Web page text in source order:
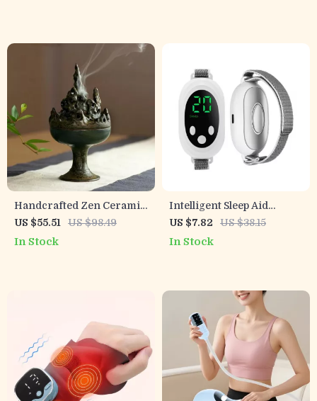
Handcrafted Zen Ceramic
Incense Burner for
Meditation & Relaxation
US $55.51 US $98.49
In Stock
Intelligent Sleep Aid
Device with Dual Modes
and 20 Intensity Levels
US $7.82 US $38.15
In Stock